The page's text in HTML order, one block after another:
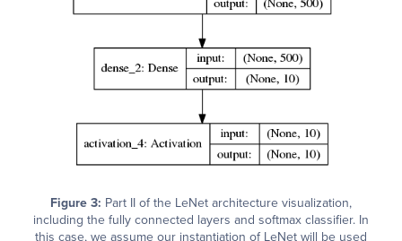
Figure 3: Part II of the LeNet architecture visualization,
including the fully connected layers and softmax classifier. In
this case, we assume our instantiation of LeNet will be used